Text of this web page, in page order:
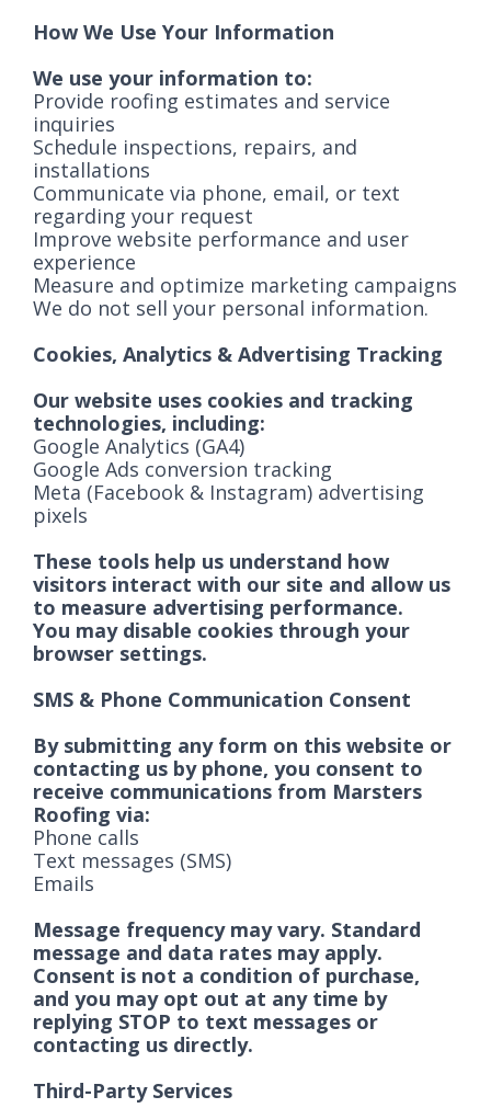
How We Use Your Information
We use your information to:
Provide roofing estimates and service
inquiries
Schedule inspections, repairs, and
installations
Communicate via phone, email, or text
regarding your request
Improve website performance and user
experience
Measure and optimize marketing campaigns
We do not sell your personal information.
Cookies, Analytics & Advertising Tracking
Our website uses cookies and tracking
technologies, including:
Google Analytics (GA4)
Google Ads conversion tracking
Meta (Facebook & Instagram) advertising
pixels
These tools help us understand how
visitors interact with our site and allow us
to measure advertising performance.
You may disable cookies through your
browser settings.
SMS & Phone Communication Consent
By submitting any form on this website or
contacting us by phone, you consent to
receive communications from Marsters
Roofing via:
Phone calls
Text messages (SMS)
Emails
Message frequency may vary. Standard
message and data rates may apply.
Consent is not a condition of purchase,
and you may opt out at any time by
replying STOP to text messages or
contacting us directly.
Third-Party Services